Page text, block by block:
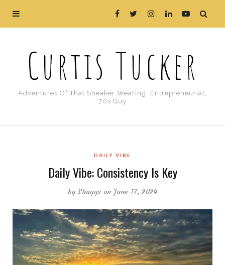
Curtis Tucker
Adventures Of That Sneaker Wearing, Entrepreneurial,
70s Guy
DAILY VIBE
Daily Vibe: Consistency Is Key
byShaggs on June 17, 2024